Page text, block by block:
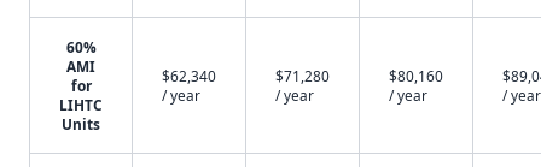
60%
AMI
for
LIHTC
Units
$62,340
/ year
$71,280
/ year
$80,160
/ year
/ year